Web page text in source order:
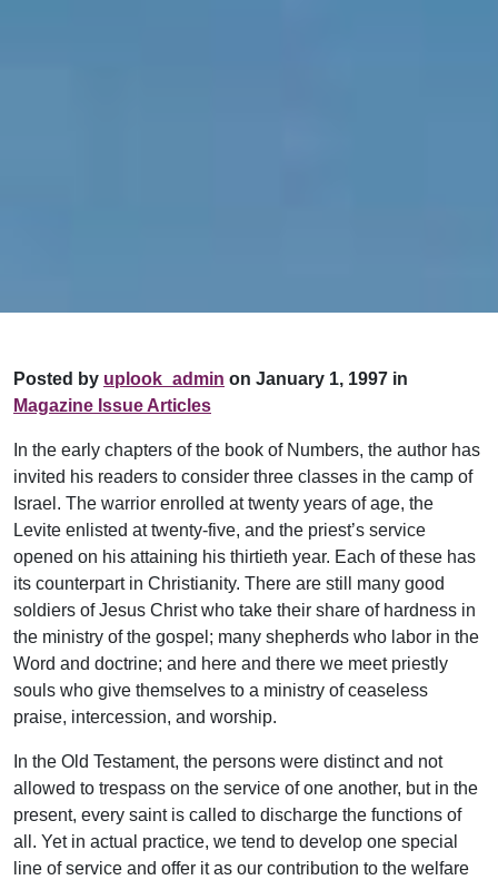
Posted by uplook_admin on January 1, 1997 in
Magazine Issue Articles
In the early chapters of the book of Numbers, the author has
invited his readers to consider three classes in the camp of
Israel. The warrior enrolled at twenty years of age, the
Levite enlisted at twenty-five, and the priest’s service
opened on his attaining his thirtieth year. Each of these has
its counterpart in Christianity. There are still many good
soldiers of Jesus Christ who take their share of hardness in
the ministry of the gospel; many shepherds who labor in the
Word and doctrine; and here and there we meet priestly
souls who give themselves to a ministry of ceaseless
praise, intercession, and worship.
In the Old Testament, the persons were distinct and not
allowed to trespass on the service of one another, but in the
present, every saint is called to discharge the functions of
all. Yet in actual practice, we tend to develop one special
line of service and offer it as our contribution to the welfare